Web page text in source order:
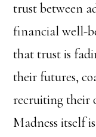
trust between
financial well-
that trust is
their futures,
recruiting their
Madness itself